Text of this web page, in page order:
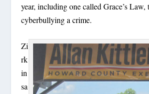
year, including one called Grace’s Law,
cyberbullying a crime.
Zi
rk
in
sa